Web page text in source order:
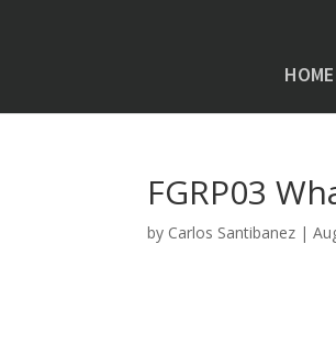
HOME
FGRP03
by Carlos Santibanez |